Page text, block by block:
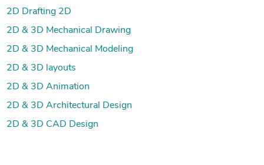
2D Drafting 2D
2D & 3D Mechanical Drawing
2D & 3D Mechanical Modeling
2D & 3D layouts
2D & 3D Animation
2D & 3D Architectural Design
2D & 3D CAD Design